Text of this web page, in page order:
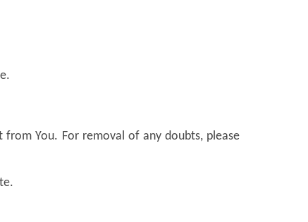
You. For removal of any doubts, please